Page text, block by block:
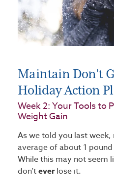
Maintain Don’t
Holiday Action
Week 2: Your Tools to
Weight Gain
As we told you last
average of about 1
While this may not seem
don’teverlose it.